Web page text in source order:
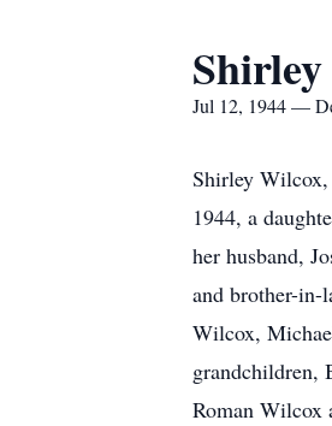
Jul 12, 1944 —
Shirley Wilcox,
1944, a
her husband,
and brother-in-
Wilcox,
grandchildren,
Roman Wilcox